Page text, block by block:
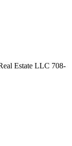
Estate LLC 708-